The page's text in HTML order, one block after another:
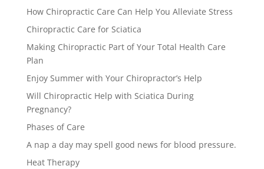
How Chiropractic Care Can Help You Alleviate Stress
Chiropractic Care for Sciatica
Making Chiropractic Part of Your Total Health Care
Plan
Enjoy Summer with Your Chiropractor’s Help
Will Chiropractic Help with Sciatica During
Pregnancy?
Phases of Care
A nap a day may spell good news for blood pressure.
Heat Therapy